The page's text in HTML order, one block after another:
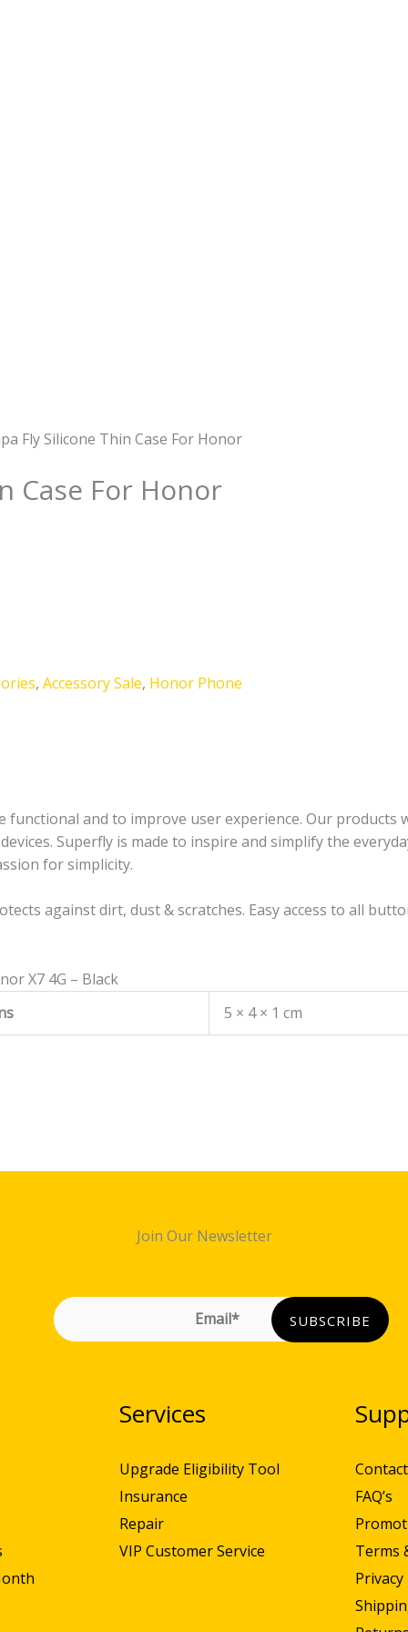
Fly Silicone Thin Case For Honor
Case For Honor
, Accessory Sale, Honor Phone
functional and to improve user experience. Our
Superfly is made to inspire and simplify the
for simplicity.
against dirt, dust & scratches. Easy access to all
X7 4G – Black
5 × 4 × 1 cm
Join Our Newsletter
Services
Upgrade Eligibility Tool
Insurance
Repair
VIP Customer Service
FAQ’s
Terms
Privacy